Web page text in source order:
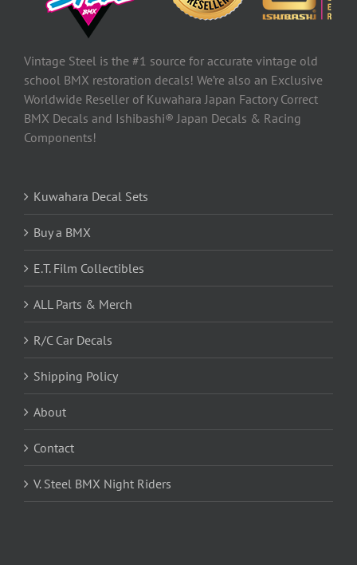
Vintage Steel is the #1 source for accurate vintage old
school BMX restoration decals! We’re also an Exclusive
Worldwide Reseller of Kuwahara Japan Factory Correct
BMX Decals and Ishibashi® Japan Decals & Racing
Components!
Kuwahara Decal Sets
Buy a BMX
E.T. Film Collectibles
ALL Parts & Merch
R/C Car Decals
Shipping Policy
About
Contact
V. Steel BMX Night Riders